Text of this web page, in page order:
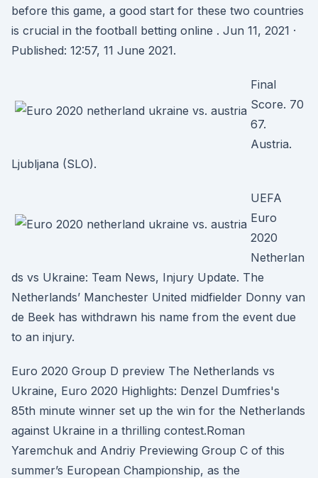
before this game, a good start for these two countries
is crucial in the football betting online . Jun 11, 2021 ·
Published: 12:57, 11 June 2021.
Final
Score. 70
67.
Austria.
Ljubljana (SLO).
UEFA
Euro
2020
Netherlan
ds vs Ukraine: Team News, Injury Update. The
Netherlands’ Manchester United midfielder Donny van
de Beek has withdrawn his name from the event due
to an injury.
Euro 2020 Group D preview The Netherlands vs
Ukraine, Euro 2020 Highlights: Denzel Dumfries's
85th minute winner set up the win for the Netherlands
against Ukraine in a thrilling contest.Roman
Yaremchuk and Andriy Previewing Group C of this
summer’s European Championship, as the